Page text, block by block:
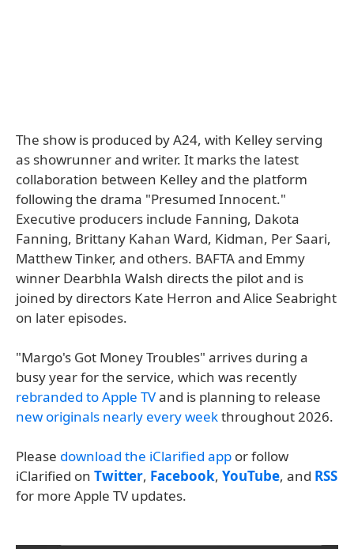
The show is produced by A24, with Kelley serving
as showrunner and writer. It marks the latest
collaboration between Kelley and the platform
following the drama "Presumed Innocent."
Executive producers include Fanning, Dakota
Fanning, Brittany Kahan Ward, Kidman, Per Saari,
Matthew Tinker, and others. BAFTA and Emmy
winner Dearbhla Walsh directs the pilot and is
joined by directors Kate Herron and Alice Seabright
on later episodes.
"Margo's Got Money Troubles" arrives during a
busy year for the service, which was recently
rebranded to Apple TVand is planning to release
new originals nearly every weekthroughout 2026.
Please download the iClarified app or follow
iClarified on Twitter, Facebook, YouTube, and RSS
for more Apple TV updates.